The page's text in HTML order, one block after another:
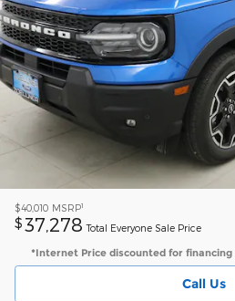
$40,010 MSRP1
$ 37,278 Total Everyone Sale Price
*Internet Price discounted for financing
Call Us